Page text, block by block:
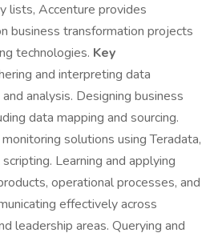
lists, Accenture provides
business transformation projects
technologies. Key
and interpreting data
analysis. Designing business
data mapping and sourcing.
solutions using Teradata,
Learning and applying
operational processes, and
effectively across
leadership areas. Querying and